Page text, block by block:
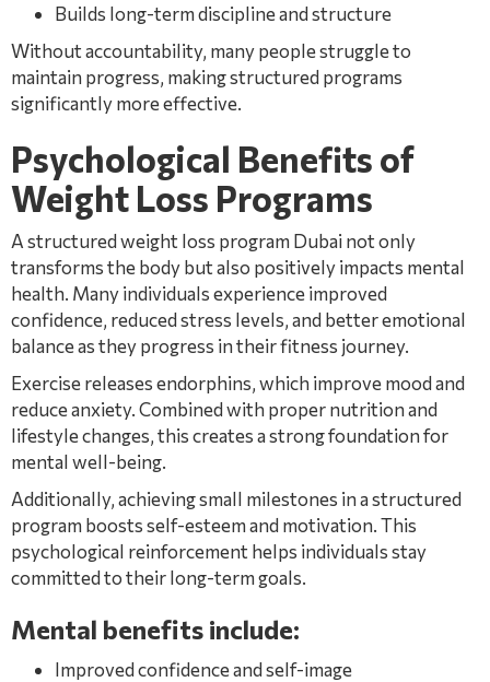
Builds long-term discipline and structure
Without accountability, many people struggle to
maintain progress, making structured programs
significantly more effective.
Psychological Benefits of
Weight Loss Programs
A structured weight loss program Dubai not only
transforms the body but also positively impacts mental
health. Many individuals experience improved
confidence, reduced stress levels, and better emotional
balance as they progress in their fitness journey.
Exercise releases endorphins, which improve mood and
reduce anxiety. Combined with proper nutrition and
lifestyle changes, this creates a strong foundation for
mental well-being.
Additionally, achieving small milestones in a structured
program boosts self-esteem and motivation. This
psychological reinforcement helps individuals stay
committed to their long-term goals.
Mental benefits include:
Improved confidence and self-image